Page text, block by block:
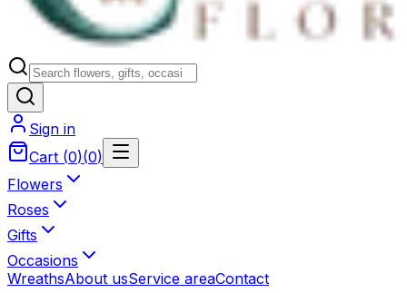
Sign in
Cart (0)(0)
Flowers
Roses
Gifts
Occasions
WreathsAbout usService areaContact